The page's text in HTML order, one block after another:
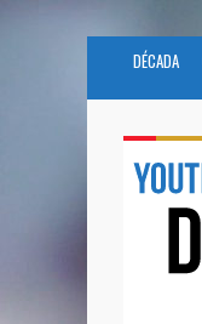
DÉCADA